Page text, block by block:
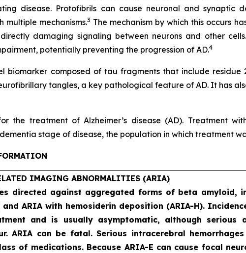
disease. Protofibrils can cause neuronal and
multiple mechanisms.3 The mechanism by which this occurs
damaging signaling between neurons and other
potentially preventing the progression of AD.4
biomarker composed of tau fragments that include
tangles, a key pathological feature of AD. It has
the treatment of Alzheimer’s disease (AD). Treatment
stage of disease, the population in which treatment
IMAGING ABNORMALITIES (ARIA)
directed against aggregated forms of beta amyloid,
and ARIA with hemosiderin deposition (ARIA-H).
and is usually asymptomatic, although serious
ARIA can be fatal. Serious intracerebral
of medications. Because ARIA-E can cause focal